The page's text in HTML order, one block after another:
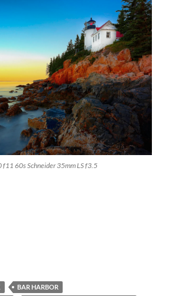
f11 60s Schneider 35mm LS f3.5
BAR HARBOR